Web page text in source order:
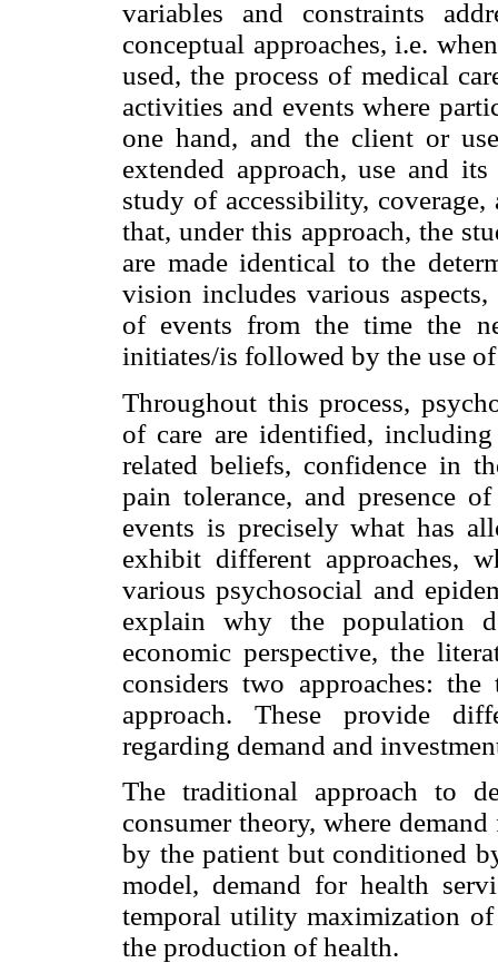
variables and constraints
conceptual approaches, i.e.
used, the process of medical
activities and events where
one hand, and the client or
extended approach, use and
study of accessibility,
that, under this approach, the
are made identical to the
vision includes various aspects,
of events from the time the
initiates/is followed by the use
Throughout this process,
of care are identified, including
related beliefs, confidence in
pain tolerance, and presence
events is precisely what has
exhibit different approaches,
various psychosocial and
explain why the population
economic perspective, the
considers two approaches:
approach. These provide
regarding demand and
The traditional approach to
consumer theory, where
by the patient but conditioned
model, demand for health
temporal utility maximization
the production of health.